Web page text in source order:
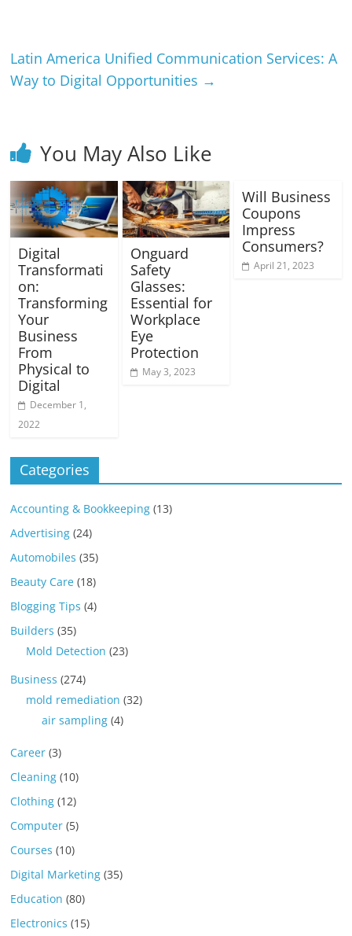
Latin America Unified Communication Services: A
Way to Digital Opportunities →
You May Also Like
Digital
Transformati
on:
Transforming
Your
Business
From
Physical to
Digital
December 1,
2022
Onguard
Safety
Glasses:
Essential for
Workplace
Eye
Protection
May 3, 2023
Will Business
Coupons
Impress
Consumers?
April 21, 2023
Categories
Accounting & Bookkeeping (13)
Advertising (24)
Automobiles (35)
Beauty Care (18)
Blogging Tips (4)
Builders (35)
Mold Detection (23)
Business (274)
mold remediation (32)
air sampling (4)
Career (3)
Cleaning (10)
Clothing (12)
Computer (5)
Courses (10)
Digital Marketing (35)
Education (80)
Electronics (15)